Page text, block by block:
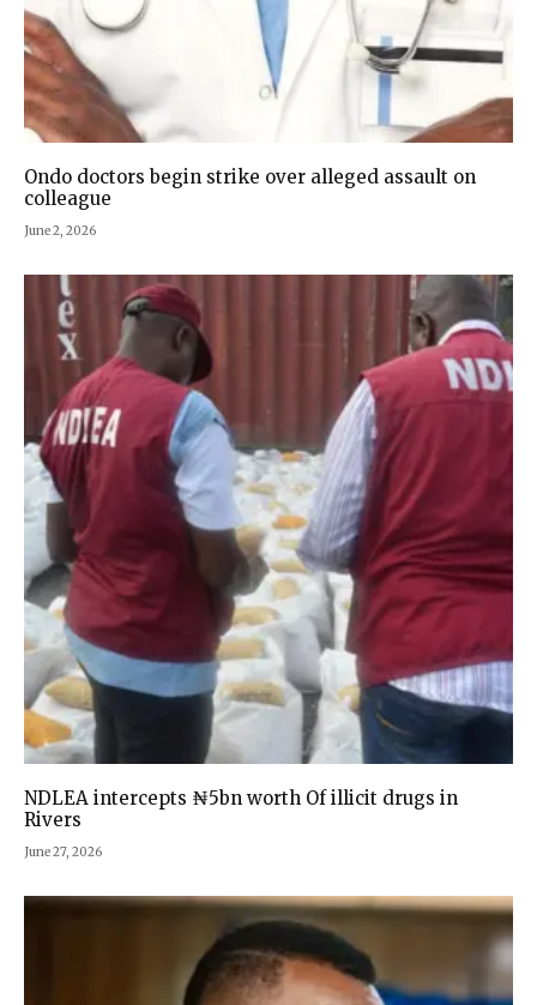
Ondo doctors begin strike over alleged assault on
colleague
June 2, 2026
NDLEA intercepts ₦5bn worth Of illicit drugs in
Rivers
June 27, 2026